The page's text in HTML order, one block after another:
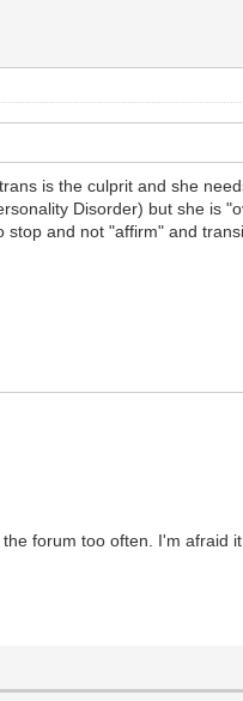
is the culprit and she
Disorder) but she is
and not "affirm" and
forum too often. I'm afraid